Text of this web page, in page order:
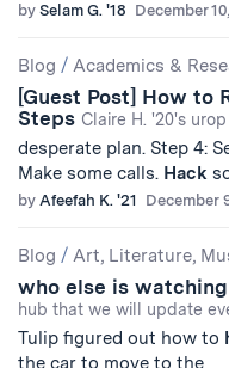
by Selam G. '18 December
Blog / Academics &
[Guest Post] How to
Steps Claire H. '20's
desperate plan. Step 4:
Make some calls. Hack
by Afeefah K. '21 December
Blog / Art, Literature,
who else is
hub that we will update
Tulip figured out how to
the car to move to the